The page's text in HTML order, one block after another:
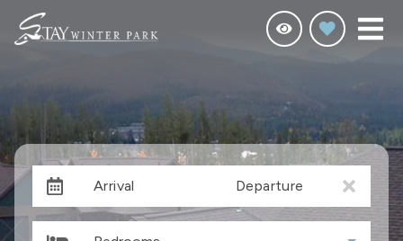
Arrival Departure